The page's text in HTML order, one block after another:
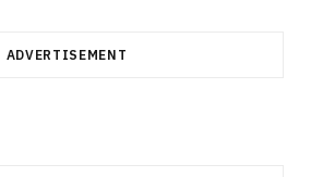
ADVERTISEMENT